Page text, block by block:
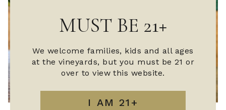
MUST BE 21+
We welcome families, kids and all ages
at the vineyards, but you must be 21 or
over to view this website.